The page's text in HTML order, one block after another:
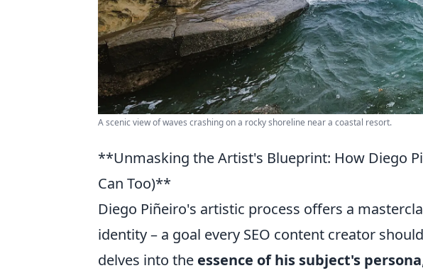
A scenic view of waves crashing on a rocky shoreline near a coastal resort.
**Unmasking the Artist's Blueprint: How Diego
Can Too)**
Diego Piñeiro's artistic process offers a
identity – a goal every SEO content creator
delves into the essence of his subject's persona